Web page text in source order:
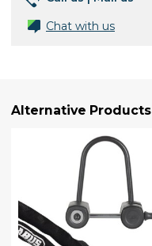
Chat with us
Alternative Products